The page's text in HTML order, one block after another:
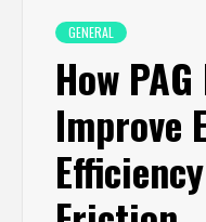
GENERAL
How
Improve